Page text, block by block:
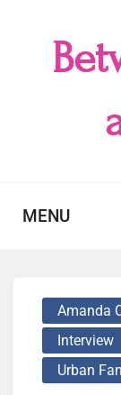
MENU
Amanda
Interview
Urban